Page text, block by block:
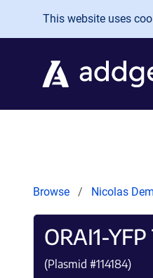
Skip to main content
This website uses
Browse Nicolas
ORAI1-
(Plasmid #114184)